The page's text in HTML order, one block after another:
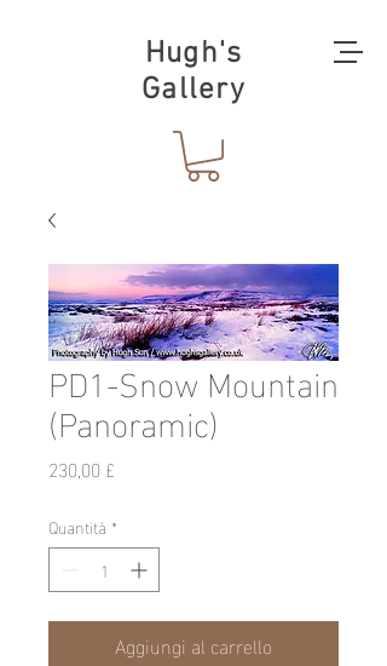
Hugh's
Gallery
PD1-Snow Mountain
(Panoramic)
230,00 £
Quantità *
Aggiungi al carrello